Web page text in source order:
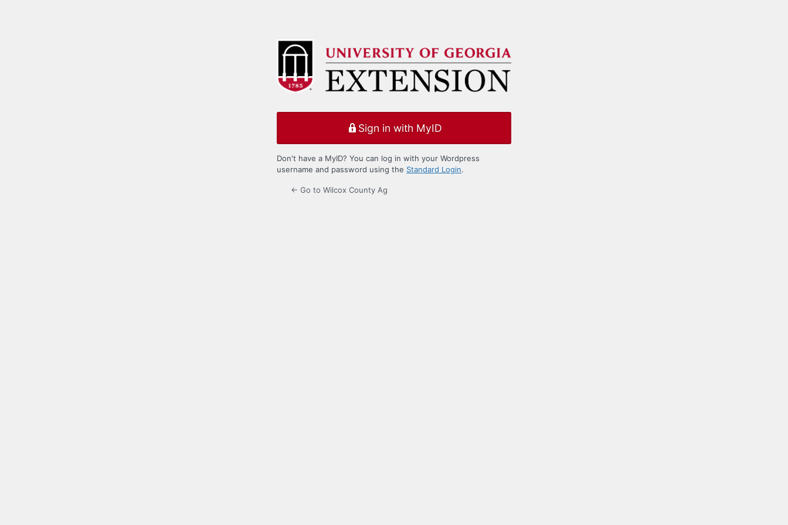
Sign in with MyID
Don't have a MyID? You can log in with your Wordpress
username and password using the Standard Login.
← Go to Wilcox County Ag